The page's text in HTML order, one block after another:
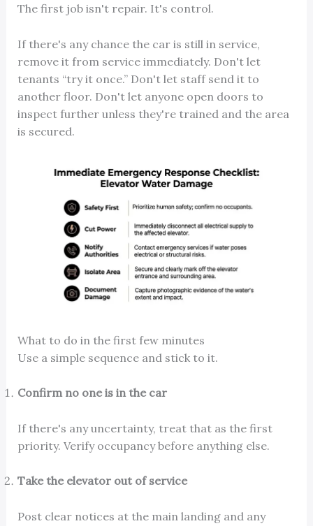
The first job isn't repair. It's control.
If there's any chance the car is still in service,
remove it from service immediately. Don't let
tenants “try it once.” Don't let staff send it to
another floor. Don't let anyone open doors to
inspect further unless they're trained and the area
is secured.
What to do in the first few minutes
Use a simple sequence and stick to it.
Confirm no one is in the car
If there's any uncertainty, treat that as the first
priority. Verify occupancy before anything else.
Take the elevator out of service
Post clear notices at the main landing and any